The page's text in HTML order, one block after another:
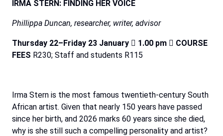
IRMA STERN: FINDING HER VOICE
Phillippa Duncan, researcher, writer, advisor
Thursday 22–Friday 23 January  1.00 pm  COURSE
FEES R230; Staff and students R115
Irma Stern is the most famous twentieth-century South
African artist. Given that nearly 150 years have passed
since her birth, and 2026 marks 60 years since she died,
why is she still such a compelling personality and artist?